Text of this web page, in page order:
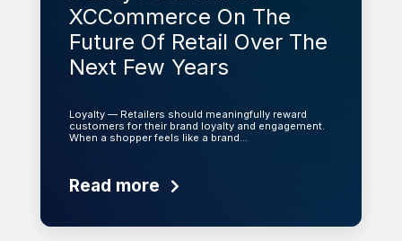
XCCommerce On The
Future Of Retail Over The
Next Few Years
Loyalty — Retailers should meaningfully reward
customers for their brand loyalty and engagement.
When a shopper feels like a brand…
Read more